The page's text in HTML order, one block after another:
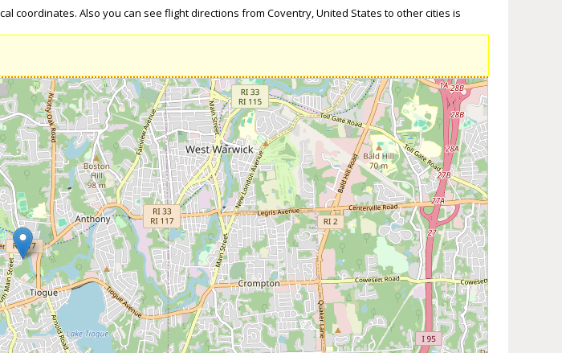
coordinates. Also you can see flight directions from Coventry, United States to other cities is